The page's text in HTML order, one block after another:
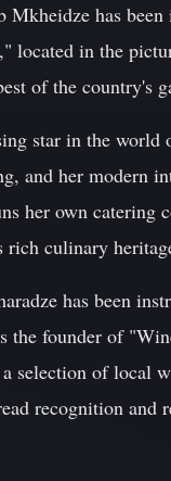
has
located in the
of the country's
star in the world
and her modern
her own catering
rich culinary
has been
the founder of
selection of local
recognition and